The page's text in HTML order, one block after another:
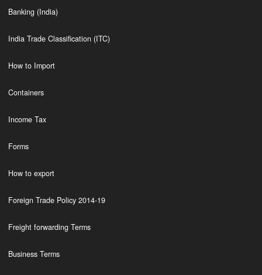
Banking (India)
India Trade Classification (ITC)
How to Import
Containers
Income Tax
Forms
How to export
Foreign Trade Policy 2014-19
Freight forwarding Terms
Business Terms